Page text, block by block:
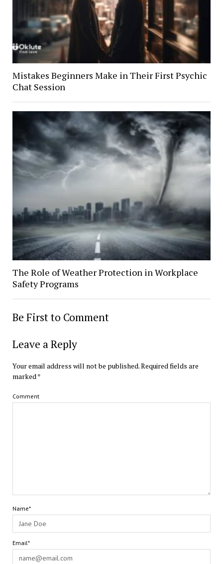
Mistakes Beginners Make in Their First Psychic
Chat Session
The Role of Weather Protection in Workplace
Safety Programs
Be First to Comment
Leave a Reply
Your email address will not be published.Required fields are
marked*
Comment
Name*
Email*